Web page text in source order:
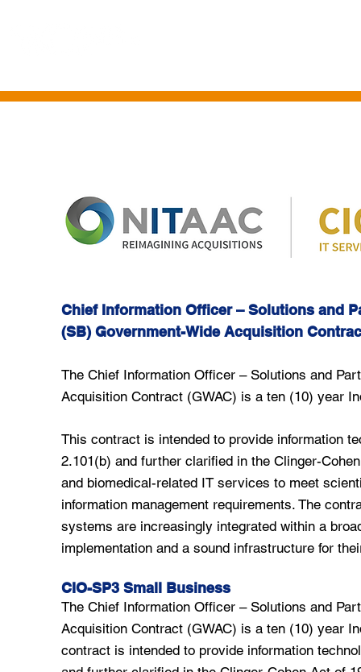
Chief Information Officer – Solutions and
(SB) Government-Wide Acquisition
The Chief Information Officer – Solutions and
Acquisition Contract (GWAC) is a ten (10) year
This contract is intended to provide information
2.101(b) and further clarified in the Clinger-
and biomedical-related IT services to meet
information management requirements. The
systems are increasingly integrated within a
implementation and a sound infrastructure for
CIO-SP3 Small Business
The Chief Information Officer – Solutions and
Acquisition Contract (GWAC) is a ten (10) year
contract is intended to provide information